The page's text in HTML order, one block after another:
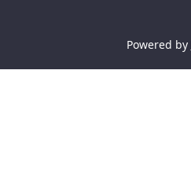
Powered by